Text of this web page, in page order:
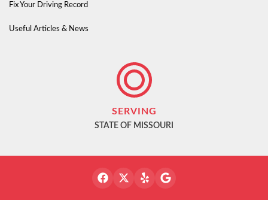
Fix Your Driving Record
Useful Articles & News
SERVING
STATE OF MISSOURI